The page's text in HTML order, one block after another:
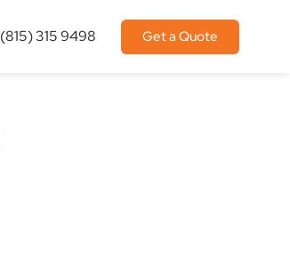
(815) 315 9498 Get a Quote